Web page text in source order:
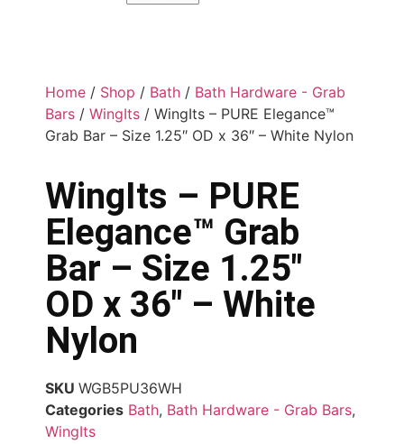
Home / Shop / Bath / Bath Hardware - Grab
Bars / WingIts / WingIts – PURE Elegance™
Grab Bar – Size 1.25″ OD x 36″ – White Nylon
WingIts – PURE
Elegance™ Grab
Bar – Size 1.25″
OD x 36″ – White
Nylon
SKU WGB5PU36WH
Categories Bath, Bath Hardware - Grab Bars,
WingIts